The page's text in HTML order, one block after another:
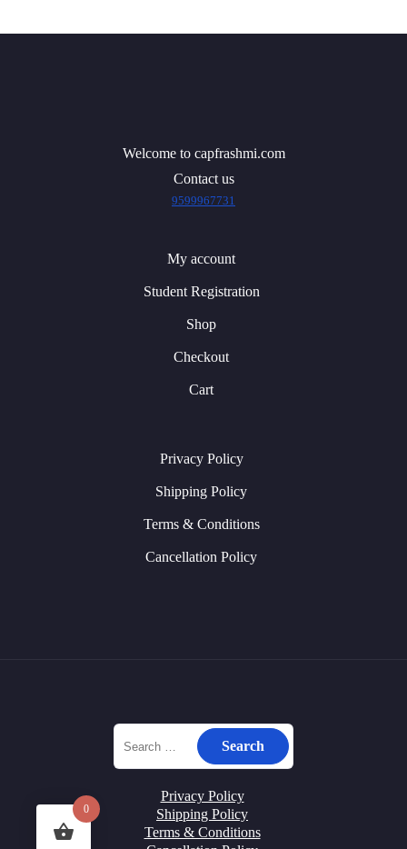
Welcome to capfrashmi.com
Contact us
9599967731
My account
Student Registration
Shop
Checkout
Cart
Privacy Policy
Shipping Policy
Terms & Conditions
Cancellation Policy
Privacy Policy
Shipping Policy
Terms & Conditions
0